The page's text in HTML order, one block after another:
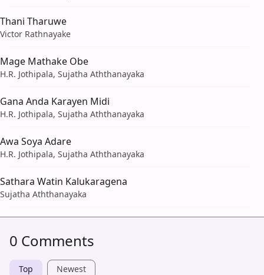
Thani Tharuwe
Victor Rathnayake
Mage Mathake Obe
H.R. Jothipala, Sujatha Aththanayaka
Gana Anda Karayen Midi
H.R. Jothipala, Sujatha Aththanayaka
Awa Soya Adare
H.R. Jothipala, Sujatha Aththanayaka
Sathara Watin Kalukaragena
Sujatha Aththanayaka
0 Comments
Top Newest